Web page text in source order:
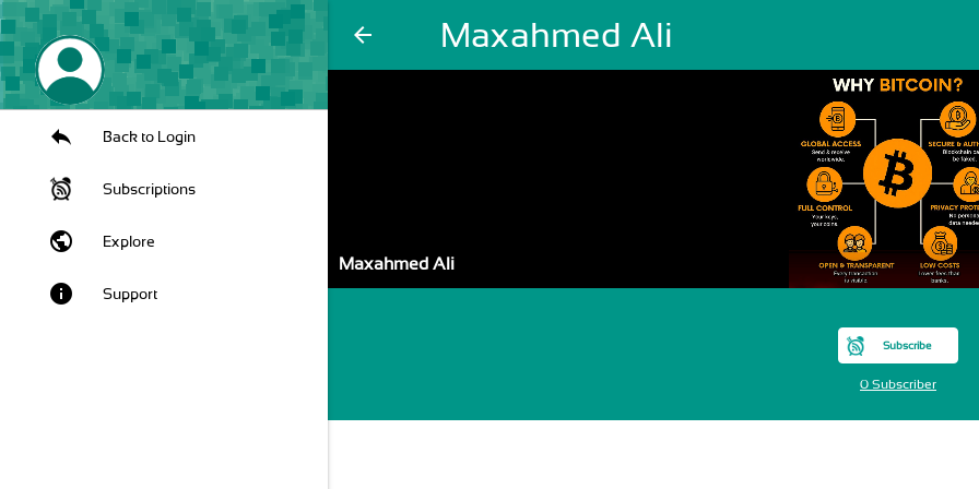
arrow_back Maxahmed Ali
Back to Login
Subscriptions
public Explore
info Support
Maxahmed Ali
Subscribe
0 Subscriber